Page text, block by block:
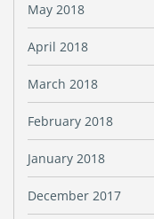
May 2018
April 2018
March 2018
February 2018
January 2018
December 2017